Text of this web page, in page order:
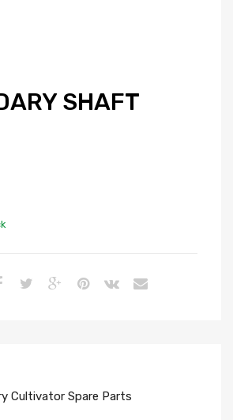
SHAFT
Cultivator Spare Parts